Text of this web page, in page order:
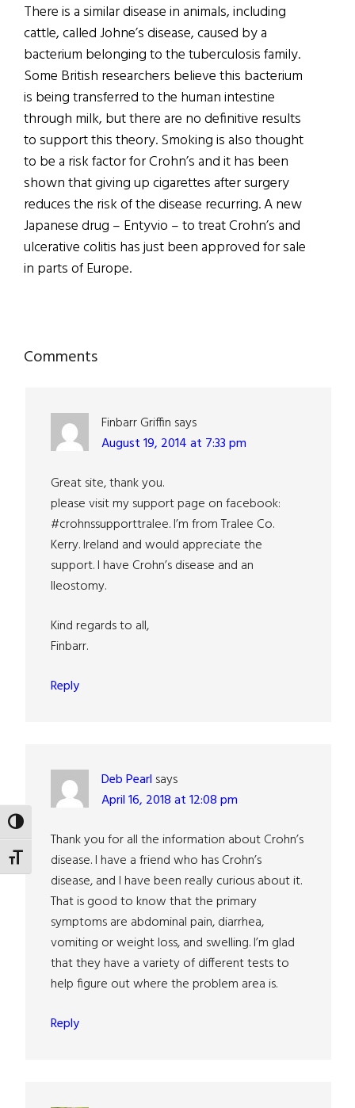
TOGGLE HIGH CONTRAST
TOGGLE FONT SIZE
There is a similar disease in animals, including
cattle, called Johne’s disease, caused by a
bacterium belonging to the tuberculosis family.
Some British researchers believe this bacterium
is being transferred to the human intestine
through milk, but there are no definitive results
to support this theory. Smoking is also thought
to be a risk factor for Crohn’s and it has been
shown that giving up cigarettes after surgery
reduces the risk of the disease recurring. A new
Japanese drug – Entyvio – to treat Crohn’s and
ulcerative colitis has just been approved for sale
in parts of Europe.
Reader
Comments
Finbarr Griffin says
August 19, 2014 at 7:33 pm
Great site, thank you.
please visit my support page on facebook:
#crohnssupporttralee. I’m from Tralee Co.
Kerry. Ireland and would appreciate the
support. I have Crohn’s disease and an
Ileostomy.
Kind regards to all,
Finbarr.
Reply
Deb Pearl says
April 16, 2018 at 12:08 pm
Thank you for all the information about Crohn’s
disease. I have a friend who has Crohn’s
disease, and I have been really curious about it.
That is good to know that the primary
symptoms are abdominal pain, diarrhea,
vomiting or weight loss, and swelling. I’m glad
that they have a variety of different tests to
help figure out where the problem area is.
Reply